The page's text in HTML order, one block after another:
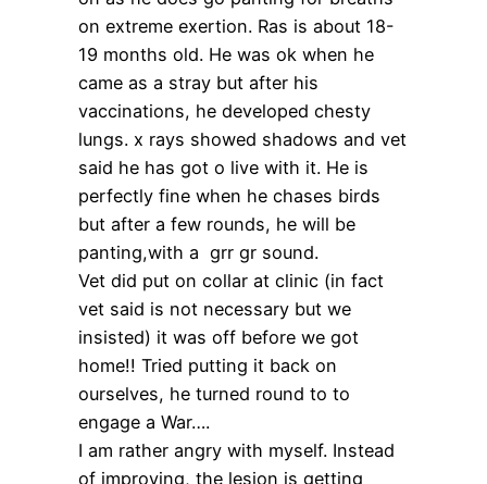
on extreme exertion. Ras is about 18-
19 months old. He was ok when he
came as a stray but after his
vaccinations, he developed chesty
lungs. x rays showed shadows and vet
said he has got o live with it. He is
perfectly fine when he chases birds
but after a few rounds, he will be
panting,with a grr gr sound.
Vet did put on collar at clinic (in fact
vet said is not necessary but we
insisted) it was off before we got
home!! Tried putting it back on
ourselves, he turned round to to
engage a War….
I am rather angry with myself. Instead
of improving, the lesion is getting